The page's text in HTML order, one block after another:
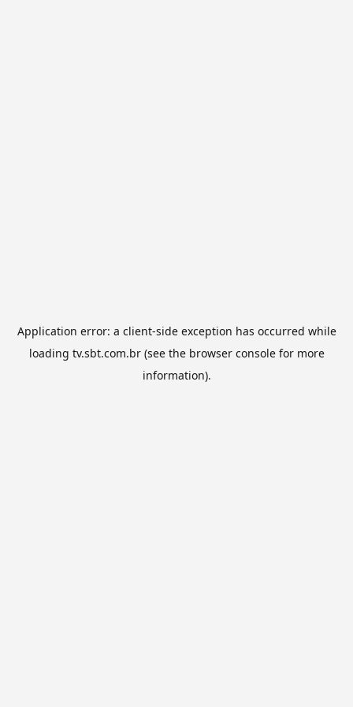
Application error: a client-side exception has occurred while
loading tv.sbt.com.br(see the browser consolefor more
information).